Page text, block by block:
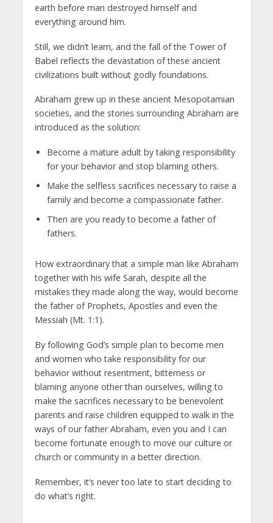
earth before man destroyed himself and
everything around him.
Still, we didn’t learn, and the fall of the Tower of
Babel reflects the devastation of these ancient
civilizations built without godly foundations.
Abraham grew up in these ancient Mesopotamian
societies, and the stories surrounding Abraham are
introduced as the solution:
Become a mature adult by taking responsibility
for your behavior and stop blaming others.
Make the selfless sacrifices necessary to raise a
family and become a compassionate father.
Then are you ready to become a father of
fathers.
How extraordinary that a simple man like Abraham
together with his wife Sarah, despite all the
mistakes they made along the way, would become
the father of Prophets, Apostles and even the
Messiah (Mt. 1:1).
By following God’s simple plan to become men
and women who take responsibility for our
behavior without resentment, bitterness or
blaming anyone other than ourselves, willing to
make the sacrifices necessary to be benevolent
parents and raise children equipped to walk in the
ways of our father Abraham, even you and I can
become fortunate enough to move our culture or
church or community in a better direction.
Remember, it’s never too late to start deciding to
do what’s right.